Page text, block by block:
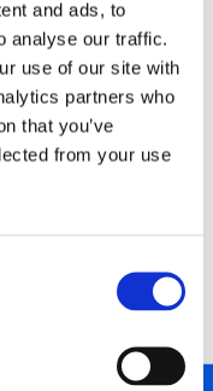
and ads, to
analyse our traffic.
use of our site with
partners who
that you’ve
from your use